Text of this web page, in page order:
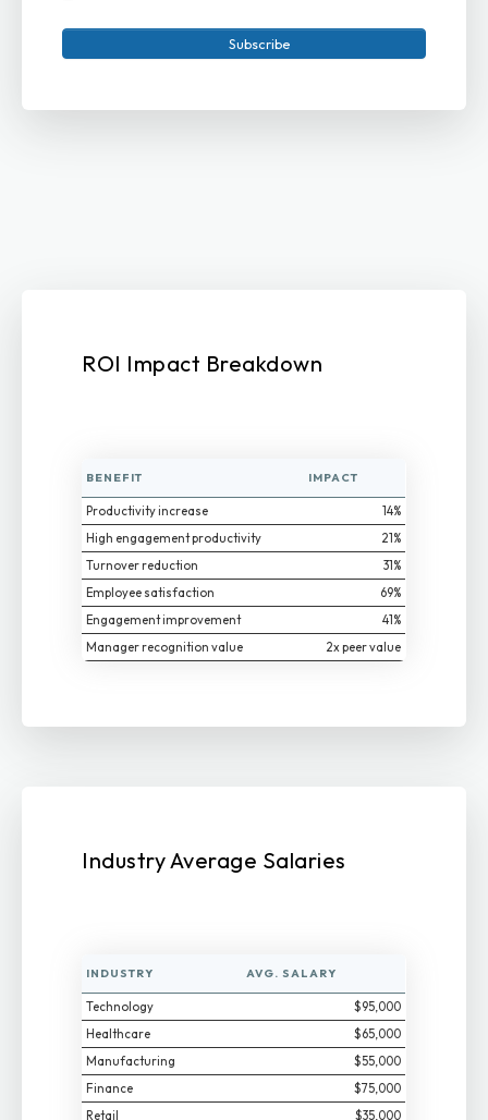
Subscribe
ROI Impact Breakdown
BENEFIT IMPACT
Productivity increase
14%
High engagement productivity
21%
Turnover reduction
31%
Employee satisfaction
69%
Engagement improvement
41%
Manager recognition value
2x peer value
Industry Average Salaries
INDUSTRY AVG. SALARY
Technology
$95,000
Healthcare
$65,000
Manufacturing
$55,000
Finance
$75,000
Retail
$35,000